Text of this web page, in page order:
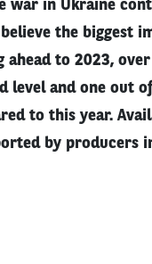
war in Ukraine
the biggest
ahead to 2023,
level and one out
to this year.
by producers